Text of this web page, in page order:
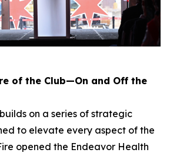
of the Club—On and Off the
on a series of strategic
to elevate every aspect of the
opened the Endeavor Health